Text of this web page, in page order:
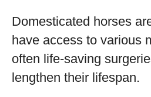
Domesticated horses
have access to various
often life-saving
lengthen their lifespan.